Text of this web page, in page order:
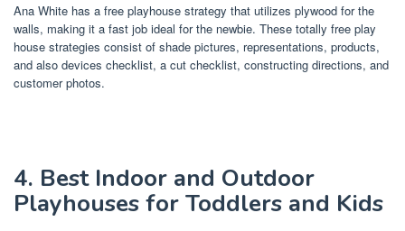
Ana White has a free playhouse strategy that utilizes plywood for the
walls, making it a fast job ideal for the newbie. These totally free play
house strategies consist of shade pictures, representations, products,
and also devices checklist, a cut checklist, constructing directions, and
customer photos.
4. Best Indoor and Outdoor
Playhouses for Toddlers and Kids